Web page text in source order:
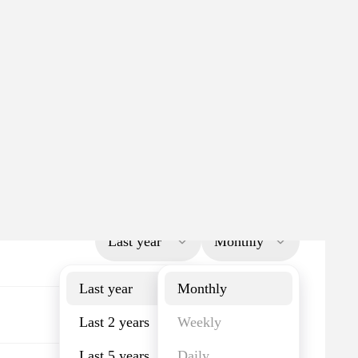
Last year
Last year
Last 2 years
Monthly
Monthly
Weekly